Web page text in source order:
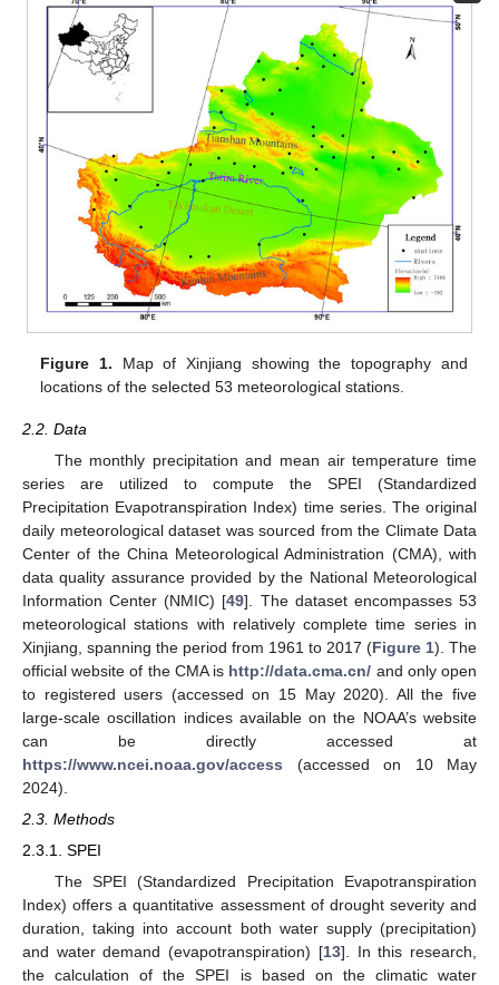
Figure 1. Map of Xinjiang showing the topography and
locations of the selected 53 meteorological stations.
2.2. Data
The monthly precipitation and mean air temperature time
series are utilized to compute the SPEI (Standardized
Precipitation Evapotranspiration Index) time series. The original
daily meteorological dataset was sourced from the Climate Data
Center of the China Meteorological Administration (CMA), with
data quality assurance provided by the National Meteorological
Information Center (NMIC) [49]. The dataset encompasses 53
meteorological stations with relatively complete time series in
Xinjiang, spanning the period from 1961 to 2017 (Figure 1). The
official website of the CMA is http://data.cma.cn/ and only open
to registered users (accessed on 15 May 2020). All the five
large-scale oscillation indices available on the NOAA’s website
can be directly accessed at
https://www.ncei.noaa.gov/access (accessed on 10 May
2024).
2.3. Methods
2.3.1. SPEI
The SPEI (Standardized Precipitation Evapotranspiration
Index) offers a quantitative assessment of drought severity and
duration, taking into account both water supply (precipitation)
and water demand (evapotranspiration) [13]. In this research,
the calculation of the SPEI is based on the climatic water